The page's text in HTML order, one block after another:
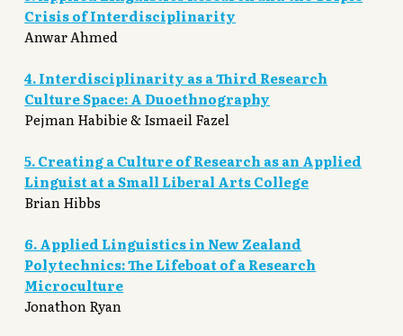
Crisis of Interdisciplinarity
Anwar Ahmed
4. Interdisciplinarity as a Third Research
Culture Space: A Duoethnography
Pejman Habibie & Ismaeil Fazel
5. Creating a Culture of Research as an Applied
Linguist at a Small Liberal Arts College
Brian Hibbs
6. Applied Linguistics in New Zealand
Polytechnics: The Lifeboat of a Research
Microculture
Jonathon Ryan